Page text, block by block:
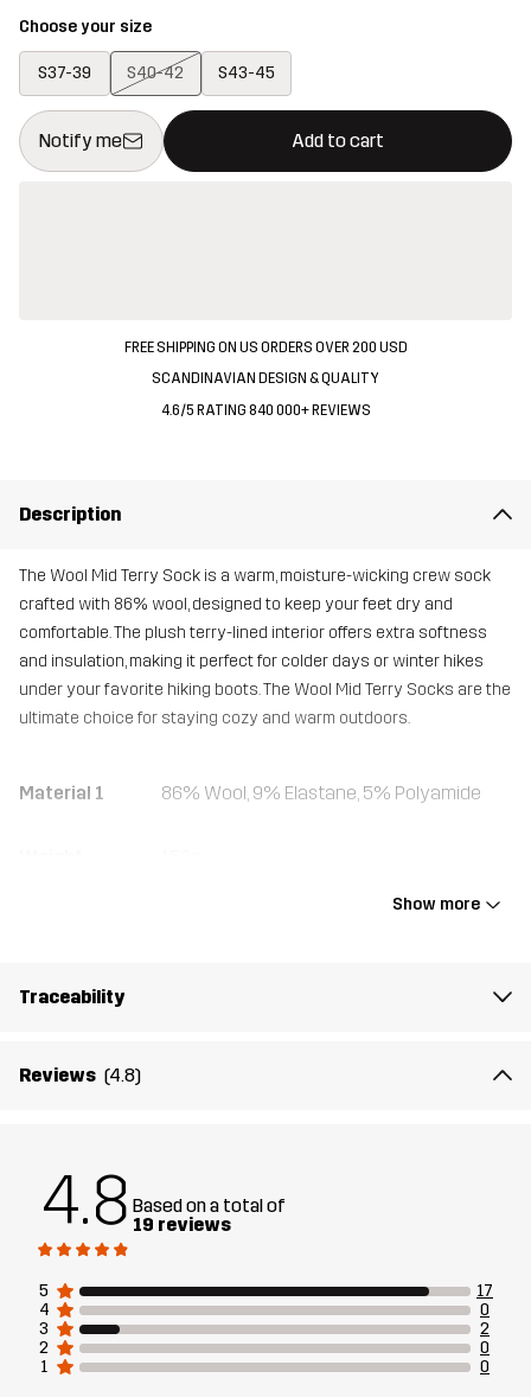
Choose your size
S37-39 S40-42 S43-45
Notify me Add to cart
This button will open a modal confirming a new item in
{{size}} not available
FREE SHIPPING ON US ORDERS OVER 200 USD
SCANDINAVIAN DESIGN & QUALITY
4.6/5 RATING 840 000+ REVIEWS
Description
The Wool Mid Terry Sock is a warm, moisture-wicking crew sock
crafted with 86% wool, designed to keep your feet dry and
comfortable. The plush terry-lined interior offers extra softness
and insulation, making it perfect for colder days or winter hikes
under your favorite hiking boots. The Wool Mid Terry Socks are the
ultimate choice for staying cozy and warm outdoors.
Material 1 86% Wool, 9% Elastane, 5% Polyamide
Article number
Show more
Traceability
Reviews (4.8)
4.8 Based on a total of
19 reviews
5
17
4
0
3
2
2
0
1
0